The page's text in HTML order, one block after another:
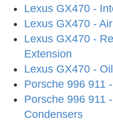
Lexus GX470 -
Lexus GX470 -
Lexus GX470 -
Extension
Lexus GX470 -
Porsche 996 911
Porsche 996 911
Condensers